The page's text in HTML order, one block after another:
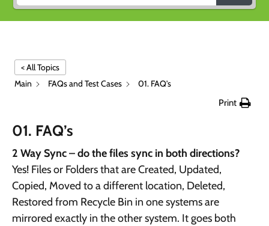
< All Topics
Main
FAQs and Test Cases
01. FAQ's
Print
01. FAQ’s
2 Way Sync – do the files sync in both directions?
Yes! Files or Folders that are Created, Updated,
Copied, Moved to a different location, Deleted,
Restored from Recycle Bin in one systems are
mirrored exactly in the other system. It goes both